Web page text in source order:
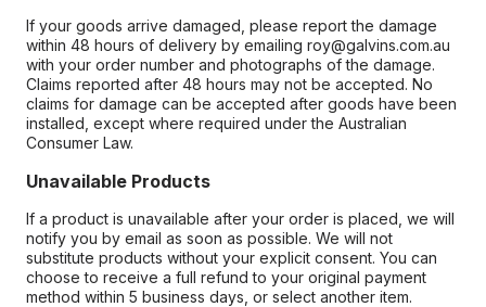
If your goods arrive damaged, please report the damage
within 48 hours of delivery by emailing roy@galvins.com.au
with your order number and photographs of the damage.
Claims reported after 48 hours may not be accepted. No
claims for damage can be accepted after goods have been
installed, except where required under the Australian
Consumer Law.
Unavailable Products
If a product is unavailable after your order is placed, we will
notify you by email as soon as possible. We will not
substitute products without your explicit consent. You can
choose to receive a full refund to your original payment
method within 5 business days, or select another item.